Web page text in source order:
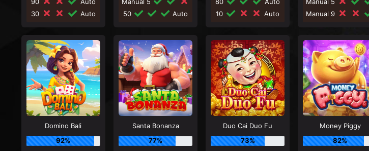
30
Auto
50
Auto
10
Auto
Manual 9
Domino Bali
92%
Santa Bonanza
77%
Duo Cai Duo Fu
73%
Money Piggy
82%